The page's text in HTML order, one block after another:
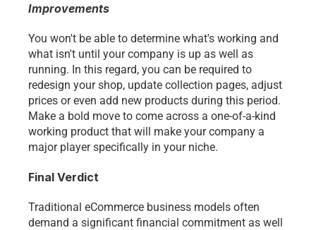
Improvements
You won't be able to determine what's working and
what isn't until your company is up as well as
running. In this regard, you can be required to
redesign your shop, update collection pages, adjust
prices or even add new products during this period.
Make a bold move to come across a one-of-a-kind
working product that will make your company a
major player specifically in your niche.
Final Verdict
Traditional eCommerce business models often
demand a significant financial commitment as well